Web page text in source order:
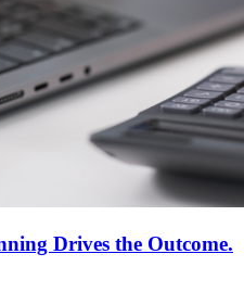
Drives the Outcome.